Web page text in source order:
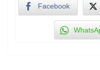
Facebook